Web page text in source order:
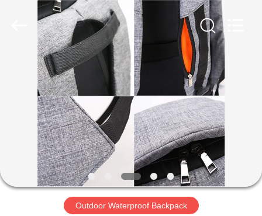
HOME
PRODUCTS
ABOUT
FACTORY
Outdoor Waterproof Backpack